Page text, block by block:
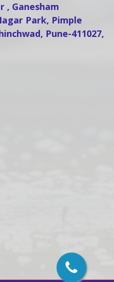
, Ganesham
Park, Pimple
Pune-411027,